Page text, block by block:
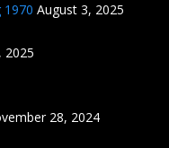
1970 August 3, 2025
2025
28, 2024